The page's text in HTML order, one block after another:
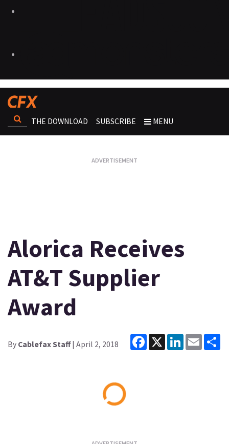
THE DOWNLOAD SUBSCRIBE MENU
Alorica Receives
AT&T Supplier
Award
By Cablefax Staff| April 2, 2018
Facebook
X LinkedInEmail